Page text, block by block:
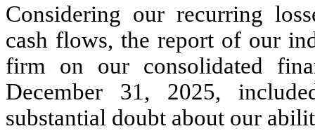
Considering our recurring
cash flows, the report of our
firm on our consolidated
December 31, 2025,
substantial doubt about our